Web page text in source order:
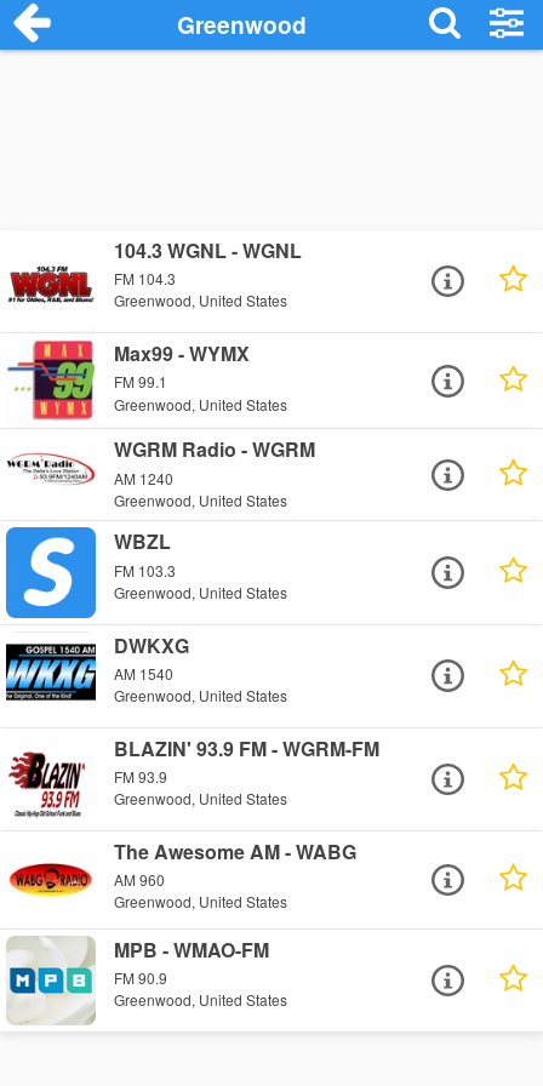
Greenwood
104.3 WGNL - WGNL
FM 104.3
Greenwood, United States
Max99 - WYMX
FM 99.1
Greenwood, United States
WGRM Radio - WGRM
AM 1240
Greenwood, United States
WBZL
FM 103.3
Greenwood, United States
DWKXG
AM 1540
Greenwood, United States
BLAZIN' 93.9 FM - WGRM-FM
FM 93.9
Greenwood, United States
The Awesome AM - WABG
AM 960
Greenwood, United States
MPB - WMAO-FM
FM 90.9
Greenwood, United States